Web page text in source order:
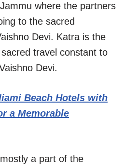
where the partners
to the sacred
Devi. Katra is the
travel constant to
Devi.
Beach Hotels with
a Memorable
a part of the